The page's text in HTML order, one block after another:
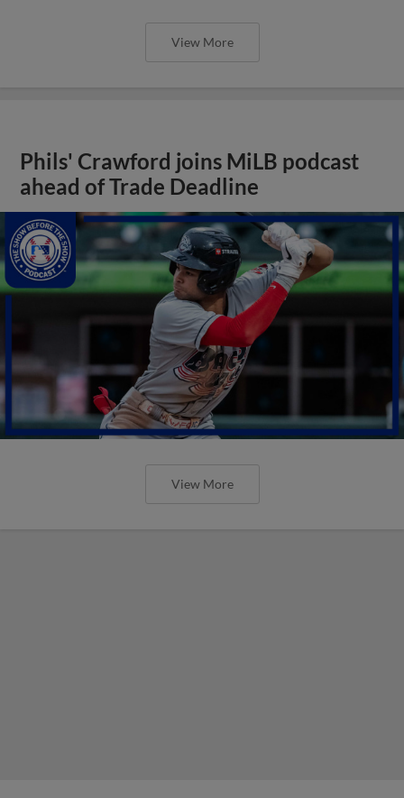
View More
Phils' Crawford joins MiLB podcast
ahead of Trade Deadline
View More